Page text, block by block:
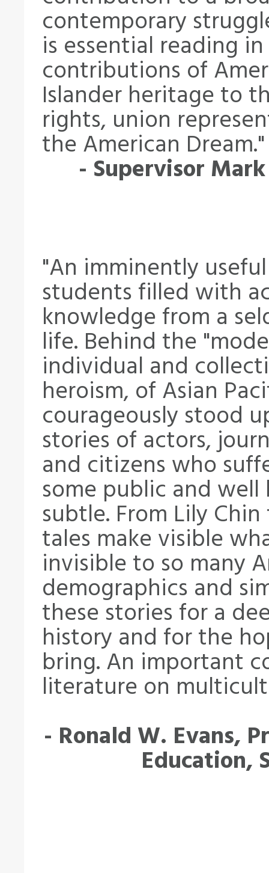
contemporary
is essential reading
contributions of
Islander heritage to
rights, union
the American Dream."
- Supervisor
"An imminently
students filled with
knowledge from a
life. Behind the
individual and
heroism, of Asian
courageously stood
stories of actors,
and citizens who
some public and
subtle. From Lily
tales make visible
invisible to so many
demographics and
these stories for a
history and for the
bring. An important
literature on
- Ronald W. Evans,
Education,